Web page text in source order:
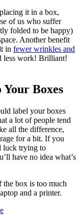
it in a box,
of us who suffer
folded to be happy)
Another benefit
in fewer wrinkles and
less work! Brilliant!
Boxes
label your boxes
a lot of people tend
all the difference,
for a bit. If you
luck trying to
have no idea what’s
box is too much
and a printer.